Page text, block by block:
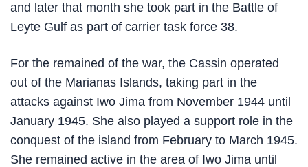
and later that month she took part in the Battle of
Leyte Gulf as part of carrier task force 38.
For the remained of the war, the Cassin operated
out of the Marianas Islands, taking part in the
attacks against Iwo Jima from November 1944 until
January 1945. She also played a support role in the
conquest of the island from February to March 1945.
She remained active in the area of Iwo Jima until